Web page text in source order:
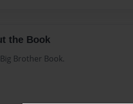
the Book
Big Brother Book.